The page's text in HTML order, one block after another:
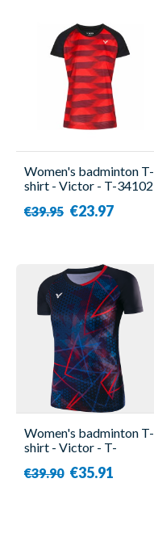
Women's badminton T-
shirt - Victor - T-34102
€39.95 €23.97
Women's badminton T-
shirt - Victor - T-
€39.90 €35.91